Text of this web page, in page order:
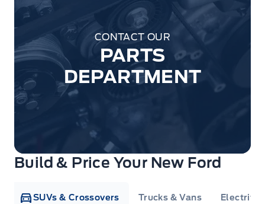
CONTACT OUR
PARTS
DEPARTMENT
Build & Price Your New Ford
SUVs & Crossovers Trucks & Vans